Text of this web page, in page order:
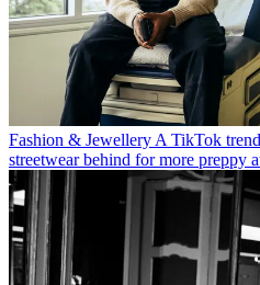
Fashion & Jewellery A TikTok
streetwear behind for more preppy